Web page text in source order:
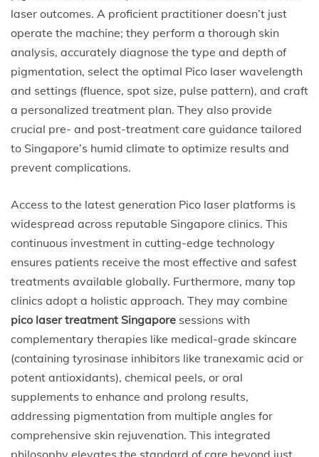
laser outcomes. A proficient practitioner doesn’t just
operate the machine; they perform a thorough skin
analysis, accurately diagnose the type and depth of
pigmentation, select the optimal Pico laser wavelength
and settings (fluence, spot size, pulse pattern), and craft
a personalized treatment plan. They also provide
crucial pre- and post-treatment care guidance tailored
to Singapore’s humid climate to optimize results and
prevent complications.
Access to the latest generation Pico laser platforms is
widespread across reputable Singapore clinics. This
continuous investment in cutting-edge technology
ensures patients receive the most effective and safest
treatments available globally. Furthermore, many top
clinics adopt a holistic approach. They may combine
pico laser treatment Singapore sessions with
complementary therapies like medical-grade skincare
(containing tyrosinase inhibitors like tranexamic acid or
potent antioxidants), chemical peels, or oral
supplements to enhance and prolong results,
addressing pigmentation from multiple angles for
comprehensive skin rejuvenation. This integrated
philosophy elevates the standard of care beyond just